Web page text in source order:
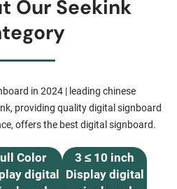
Our Seekink
in 2024 | leading chinese
providing quality digital signboard
offers the best digital signboard.
Color
digital
3 ≤ 10 inch
Display digital